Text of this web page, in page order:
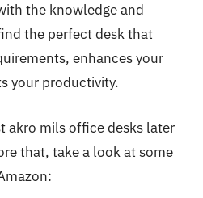
the knowledge and
the perfect desk that
enhances your
your productivity.
akro mils office desks later
that, take a look at some